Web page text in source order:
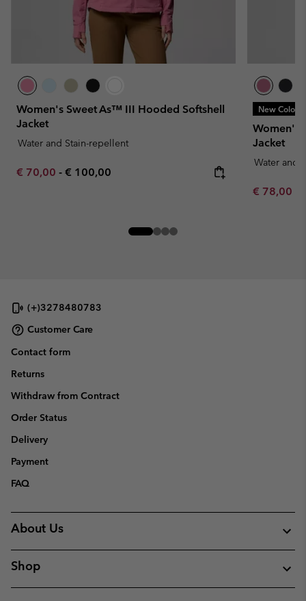
Women's Sweet As™ III Hooded Softshell
Jacket
Water and Stain-repellent
Minimum sale price:
€ 70,00 - Maximum price:
€ 100,00
New Colors
Women's
Jacket
Water and
Minimum
€ 78,00
(+)3278480783
Customer Care
Contact form
Returns
Withdraw from Contract
Order Status
Delivery
Payment
FAQ
About Us
Shop